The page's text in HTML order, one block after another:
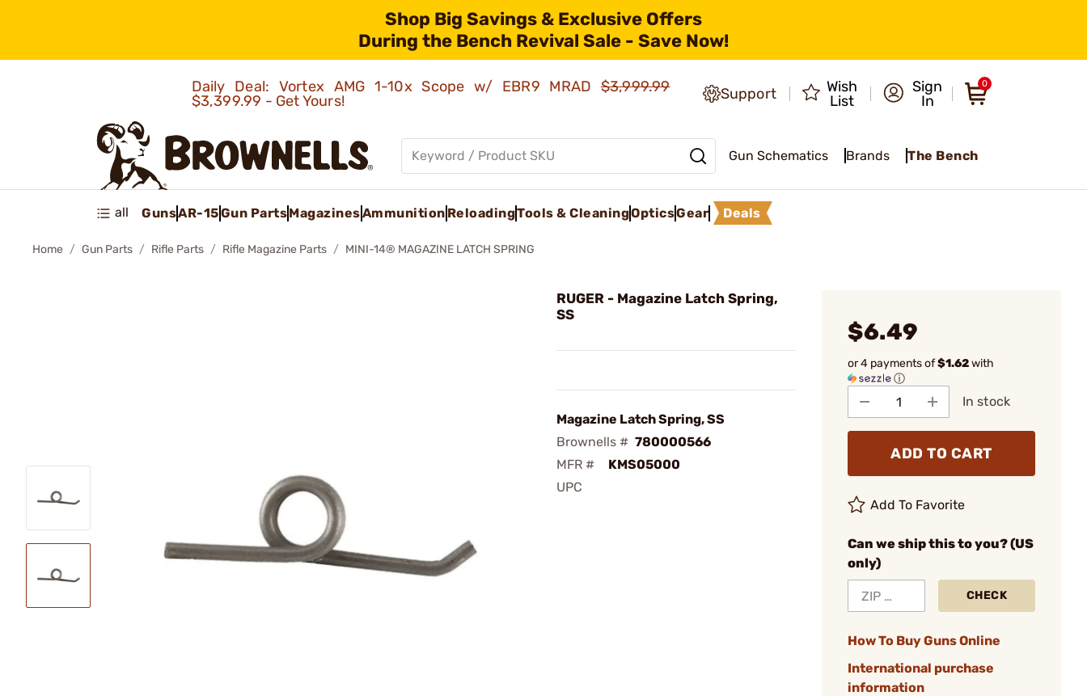
Shop Big Savings & Exclusive Offers
During the Bench Revival Sale - Save Now!
Daily Deal: Vortex AMG 1-10x Scope w/ EBR9 MRAD$3,999.99
$3,399.99 - Get Yours!
Support
Wish
List
Sign
In
0
Gun Schematics Brands The Bench
all GunsAR-15Gun PartsMagazinesAmmunition ReloadingTools & CleaningOpticsGear Deals
Home Gun Parts Rifle Parts Rifle Magazine Parts MINI-14® MAGAZINE LATCH SPRING
RUGER - Magazine Latch Spring,
SS
Magazine Latch Spring, SS
Brownells # 780000566
MFR #
KMS05000
UPC
$6.49
or 4 payments of$1.62with
ⓘ
In stock
ADD TO CART
Add To Favorite
Can we ship this to you? (US
only)
CHECK
How To Buy Guns Online
International purchase
information